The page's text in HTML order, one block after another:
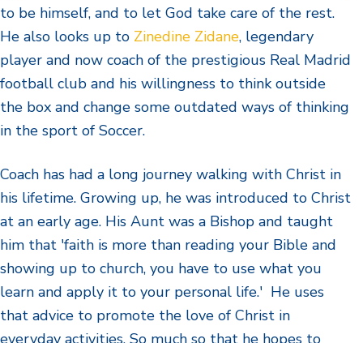
to be himself, and to let God take care of the rest.
He also looks up to Zinedine Zidane, legendary
player and now coach of the prestigious Real Madrid
football club and his willingness to think outside
the box and change some outdated ways of thinking
in the sport of Soccer.
Coach has had a long journey walking with Christ in
his lifetime. Growing up, he was introduced to Christ
at an early age. His Aunt was a Bishop and taught
him that 'faith is more than reading your Bible and
showing up to church, you have to use what you
learn and apply it to your personal life.' He uses
that advice to promote the love of Christ in
everyday activities. So much so that he hopes to